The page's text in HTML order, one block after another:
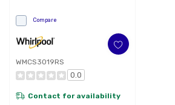
Compare
WMCS3019RS
0.0
Contact for availability